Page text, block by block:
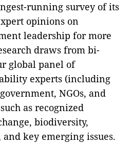
running survey of its
opinions on
leadership for more
draws from bi-
global panel of
experts (including
NGOs, and
as recognized
biodiversity,
and key emerging issues.